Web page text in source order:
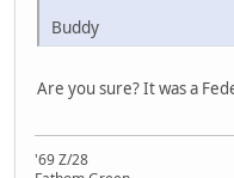
Buddy
Are you sure? It was a
'69 Z/28